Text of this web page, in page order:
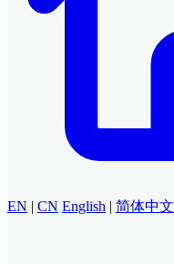
EN | CN English | 简体中文